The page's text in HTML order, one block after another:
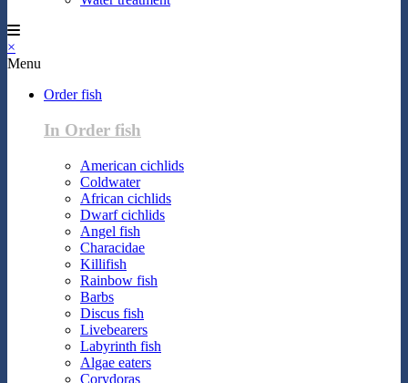
×
Menu
Order fish
In Order fish
American cichlids
Coldwater
African cichlids
Dwarf cichlids
Angel fish
Characidae
Killifish
Rainbow fish
Barbs
Discus fish
Livebearers
Labyrinth fish
Algae eaters
Corydoras